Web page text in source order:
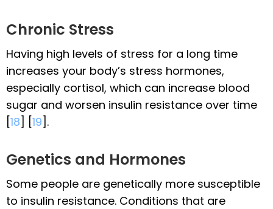
Chronic Stress
Having high levels of stress for a long time
increases your body’s stress hormones,
especially cortisol, which can increase blood
sugar and worsen insulin resistance over time
[18] [19].
Genetics and Hormones
Some people are genetically more susceptible
to insulin resistance. Conditions that are